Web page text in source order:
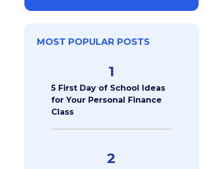
MOST POPULAR POSTS
1
5 First Day of School Ideas
for Your Personal Finance
Class
2